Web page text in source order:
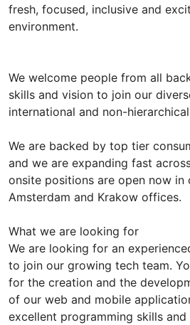
fresh, focused, inclusive and
environment.
We welcome people from all
skills and vision to join our
international and non-
We are backed by top tier
and we are expanding fast
onsite positions are open now in
Amsterdam and Krakow offices.
What we are looking for
We are looking for an
to join our growing tech team.
for the creation and the
of our web and mobile
excellent programming skills